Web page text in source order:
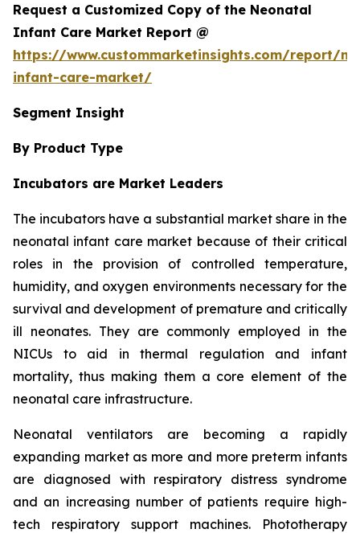
Request a Customized Copy of the Neonatal
Infant Care Market Report @
https://www.custommarketinsights.com/report/
infant-care-market/
Segment Insight
By Product Type
Incubators are Market Leaders
The incubators have a substantial market share in the
neonatal infant care market because of their critical
roles in the provision of controlled temperature,
humidity, and oxygen environments necessary for the
survival and development of premature and critically
ill neonates. They are commonly employed in the
NICUs to aid in thermal regulation and infant
mortality, thus making them a core element of the
neonatal care infrastructure.
Neonatal ventilators are becoming a rapidly
expanding market as more and more preterm infants
are diagnosed with respiratory distress syndrome
and an increasing number of patients require high-
tech respiratory support machines. Phototherapy